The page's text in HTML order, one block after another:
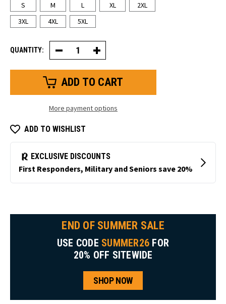
S M L XL
2XL
3XL
4XL 5XL
QUANTITY: Decrease
Quantity
of
Heated
Increase
Quantity
of
Heated
More payment options
ADD TO WISHLIST
END OF SUMMER SALE
USE CODE SUMMER26 FOR
20% OFF SITEWIDE
SHOP NOW